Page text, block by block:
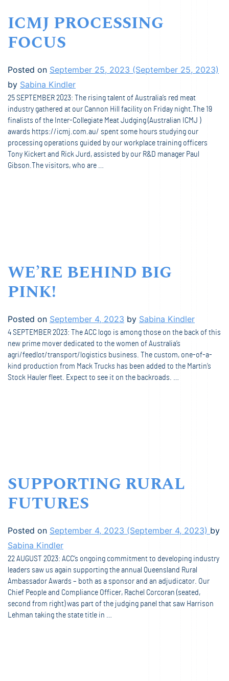
ICMJ PROCESSING
FOCUS
Posted on September 25, 2023 (September 25, 2023)
by Sabina Kindler
25 SEPTEMBER 2023: The rising talent of Australia’s red meat
industry gathered at our Cannon Hill facility on Friday night.The 19
finalists of the Inter-Collegiate Meat Judging (Australian ICMJ )
awards https://icmj.com.au/ spent some hours studying our
processing operations guided by our workplace training officers
Tony Kickert and Rick Jurd, assisted by our R&D manager Paul
Gibson.The visitors, who are …
WE’RE BEHIND BIG
PINK!
Posted on September 4, 2023 by Sabina Kindler
4 SEPTEMBER 2023: The ACC logo is among those on the back of this
new prime mover dedicated to the women of Australia’s
agri/feedlot/transport/logistics business. The custom, one-of-a-
kind production from Mack Trucks has been added to the Martin’s
Stock Hauler fleet. Expect to see it on the backroads. …
SUPPORTING RURAL
FUTURES
Posted on September 4, 2023 (September 4, 2023) by
Sabina Kindler
22 AUGUST 2023: ACC’s ongoing commitment to developing industry
leaders saw us again supporting the annual Queensland Rural
Ambassador Awards – both as a sponsor and an adjudicator. Our
Chief People and Compliance Officer, Rachel Corcoran (seated,
second from right) was part of the judging panel that saw Harrison
Lehman taking the state title in …